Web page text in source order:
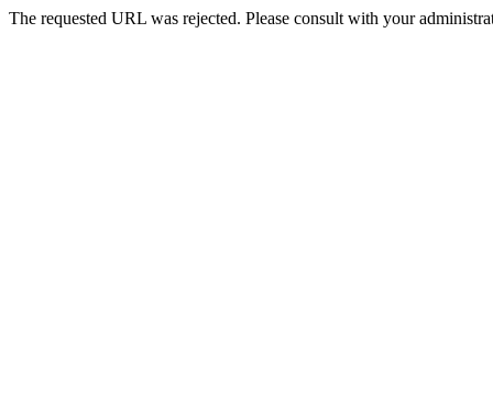
The requested URL was rejected. Please consult with your